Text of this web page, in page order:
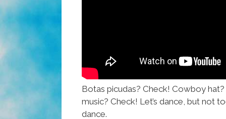
Botas picudas? Check! Cowboy
music? Check! Let’s dance, but not
dance.